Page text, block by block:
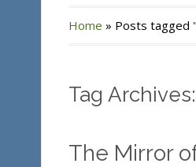
Home » Posts tagged
Tag
The Mirror